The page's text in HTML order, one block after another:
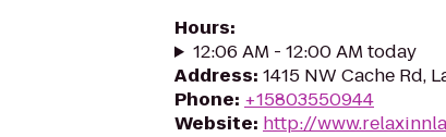
Hours:
12:06 AM - 12:00 AM today
Address: 1415 NW Cache Rd,
Phone: +15803550944
Website: http://